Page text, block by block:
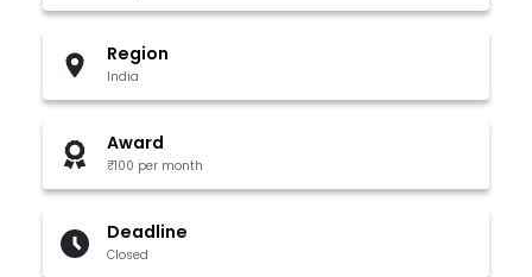
Region
India
Award
₹100 per month
Deadline
Closed